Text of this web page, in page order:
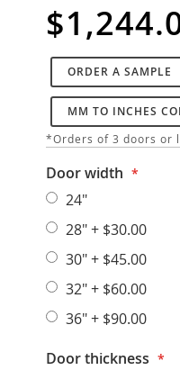
ORDER A SAMPLE
MM TO INCHES
*Orders of 3 doors or
Door width
24"
28"+ $30.00
30"+ $45.00
32"+ $60.00
36"+ $90.00
Door thickness